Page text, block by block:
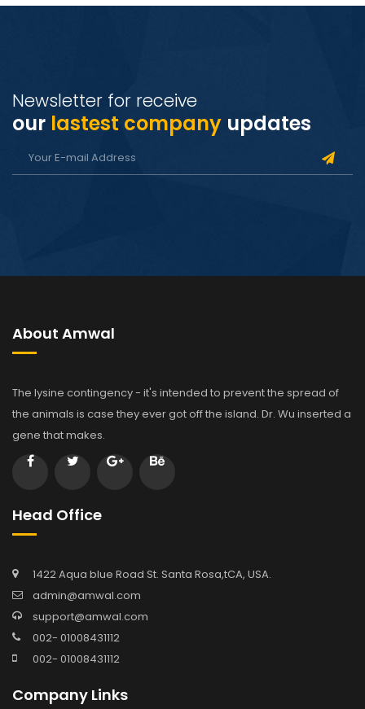
Newsletter for receive
our lastest company updates
About Amwal
The lysine contingency - it's intended to prevent the spread of
the animals is case they ever got off the island. Dr. Wu inserted a
gene that makes.
Head Office
1422 Aqua blue Road St. Santa Rosa,tCA, USA.
admin@amwal.com
support@amwal.com
002- 01008431112
002- 01008431112
Company Links